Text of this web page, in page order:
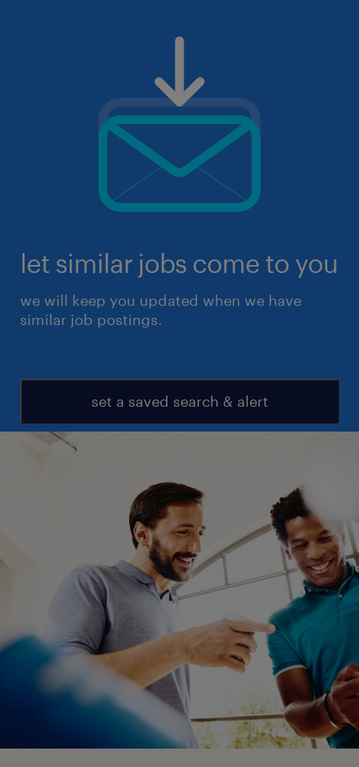
let similar jobs come to you
we will keep you updated when we have
similar job postings.
set a saved search & alert